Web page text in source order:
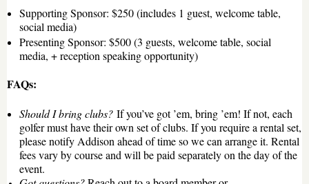
Supporting Sponsor: $250 (includes 1 guest, welcome table,
social media)
Presenting Sponsor: $500 (3 guests, welcome table, social
media, + reception speaking opportunity)
FAQs:
Should I bring clubs? If you’ve got ’em, bring ’em! If not, each
golfer must have their own set of clubs. If you require a rental set,
please notify Addison ahead of time so we can arrange it. Rental
fees vary by course and will be paid separately on the day of the
event.